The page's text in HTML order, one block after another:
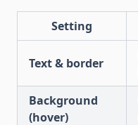
Setting
Text & border
Background
(hover)